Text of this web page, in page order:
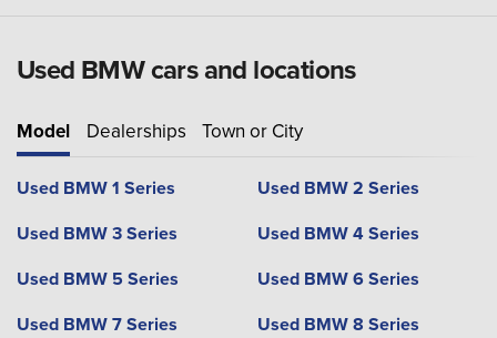
Used BMW cars and locations
Model Dealerships Town or City
Used BMW 1 Series
Used BMW 2 Series
Used BMW 3 Series
Used BMW 4 Series
Used BMW 5 Series
Used BMW 6 Series
Used BMW 7 Series
Used BMW 8 Series